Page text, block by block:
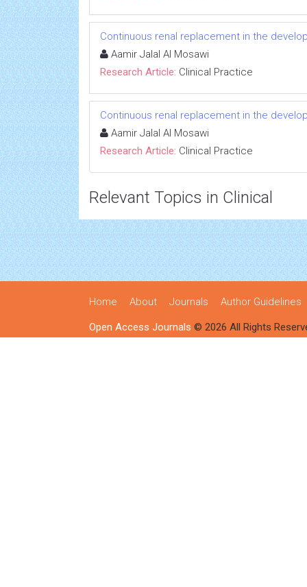
Continuous renal replacement in the
Aamir Jalal Al Mosawi
Research Article: Clinical Practice
Continuous renal replacement in the
Aamir Jalal Al Mosawi
Research Article: Clinical Practice
Relevant Topics in Clinical
Home About Journals Author Guidelines
Open Access Journals © 2026 All Rights